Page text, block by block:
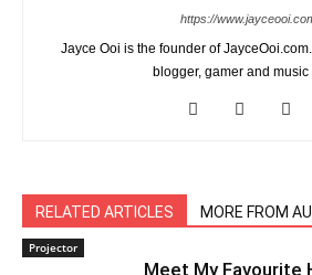
https://
Jayce Ooi is the founder of
blogger, gamer and music
RELATED ARTICLES MORE FROM
Projector
Meet My Favourite